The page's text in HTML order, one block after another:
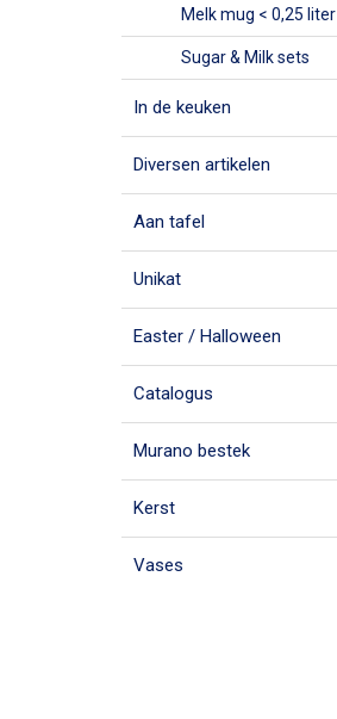
Melk mug < 0,25 liter
Sugar & Milk sets
In de keuken
Diversen artikelen
Aan tafel
Unikat
Easter / Halloween
Catalogus
Murano bestek
Kerst
Vases